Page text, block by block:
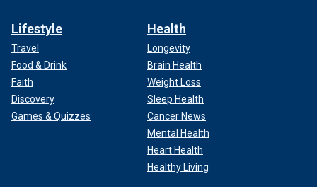
Lifestyle
Travel
Food & Drink
Faith
Discovery
Games & Quizzes
Health
Longevity
Brain Health
Weight Loss
Sleep Health
Cancer News
Mental Health
Heart Health
Healthy Living